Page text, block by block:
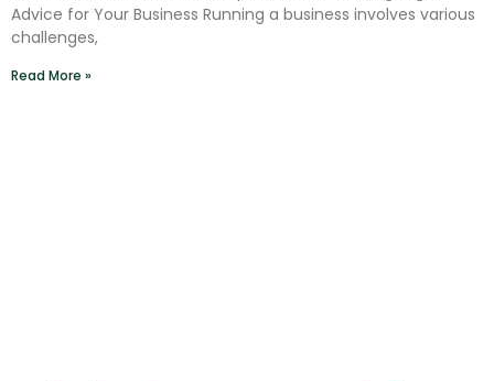
Advice for Your Business Running a business involves various
challenges,
Read More »